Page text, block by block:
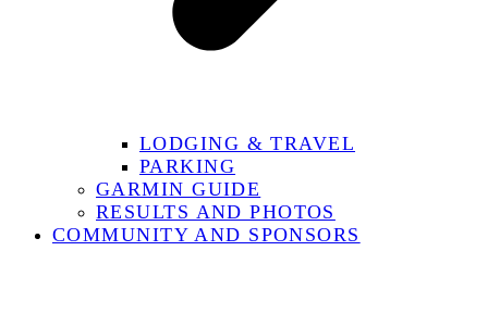
LODGING & TRAVEL
PARKING
GARMIN GUIDE
RESULTS AND PHOTOS
COMMUNITY AND SPONSORS